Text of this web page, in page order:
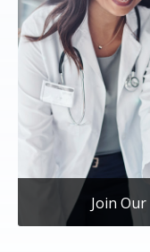
Join Our